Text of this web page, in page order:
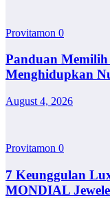
Provitamon 0
Panduan
Menghidupkan
August 4, 2026
Provitamon 0
7 Keunggulan
MONDIAL